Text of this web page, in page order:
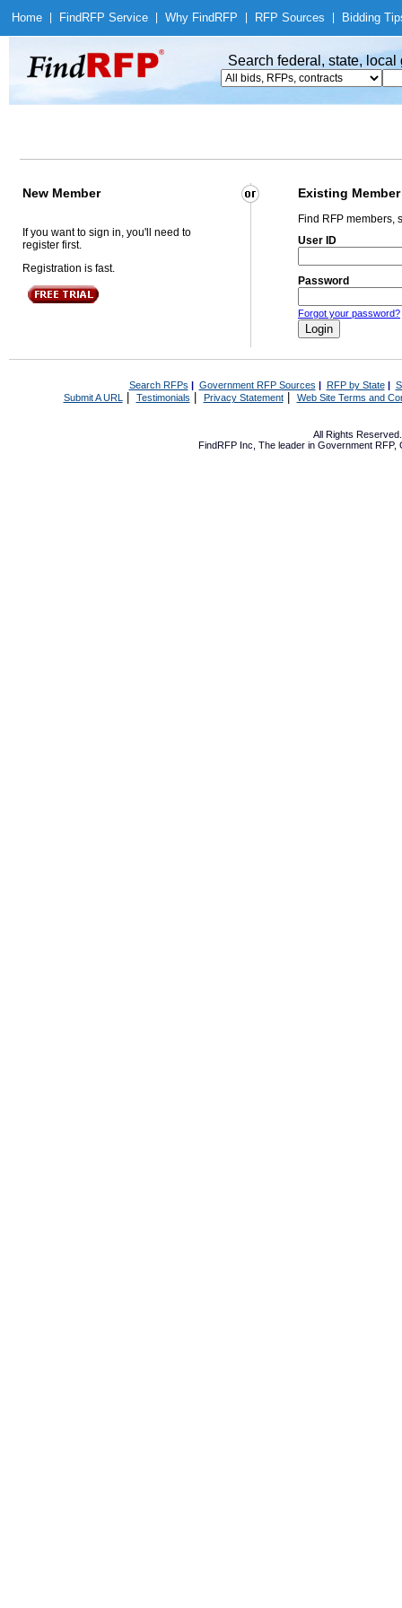
Home Find RFP Service Why Find RFP RFP Sources Bidding
Search federal, state,
New Member Existing Member
If you want to sign in, you'll need to
register first.
Registration is fast.
Find RFP members,
User ID
Password
Forgot your password?
Search RFPs | Government RFP Sources | RFP by State|
Submit A URL | Testimonials Privacy Statement| Web Site Terms and
All Rights
FindRFP Inc, The leader in Government RFP,